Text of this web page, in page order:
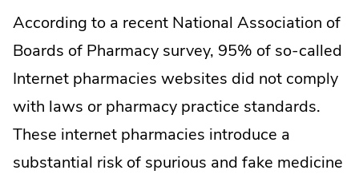
According to a recent National Association of
Boards of Pharmacy survey, 95% of so-called
Internet pharmacies websites did not comply
with laws or pharmacy practice standards.
These internet pharmacies introduce a
substantial risk of spurious and fake medicine